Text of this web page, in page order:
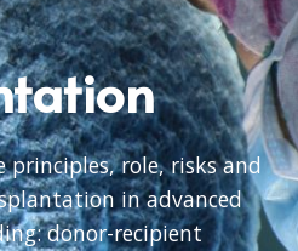
principles, role, risks and
in advanced
donor-recipient